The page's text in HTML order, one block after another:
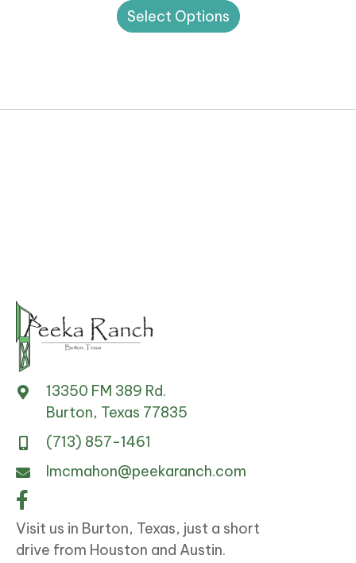
Select Options product
13350 FM 389 Rd.
Burton, Texas 77835
(713) 857-1461
lmcmahon@peekaranch.com
Visit us in Burton, Texas, just a short
drive from Houston and Austin.